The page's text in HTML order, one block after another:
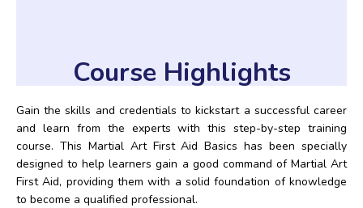
Course Highlights
Gain the skills and credentials to kickstart a successful career
and learn from the experts with this step-by-step training
course. This Martial Art First Aid Basics has been specially
designed to help learners gain a good command of Martial Art
First Aid, providing them with a solid foundation of knowledge
to become a qualified professional.